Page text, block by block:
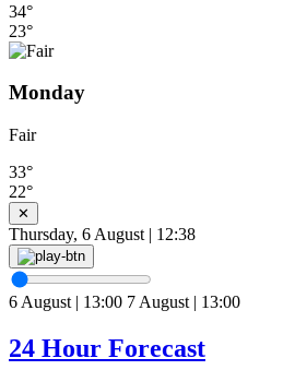
34°
23°
Monday
Fair
33°
22°
✕
Thursday, 6 August | 12:38
6 August | 13:00 7 August | 13:00
24 Hour Forecast